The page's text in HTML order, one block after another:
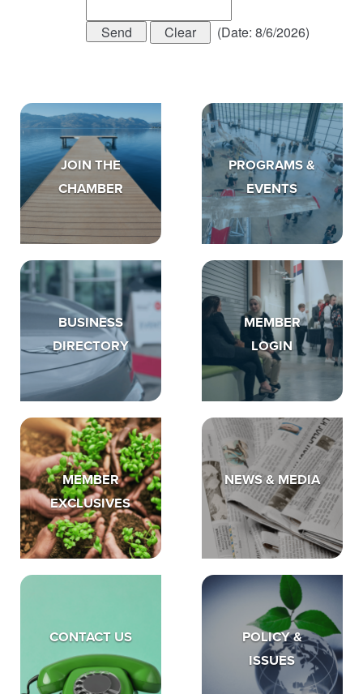
(Date: 8/6/2026)
JOIN THE
CHAMBER
PROGRAMS &
EVENTS
BUSINESS
DIRECTORY
MEMBER
LOGIN
MEMBER
EXCLUSIVES
NEWS & MEDIA
CONTACT US
POLICY &
ISSUES